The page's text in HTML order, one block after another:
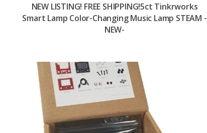
NEW LISTING! FREE SHIPPING!5ct Tinkrworks
Smart Lamp Color-Changing Music Lamp STEAM -
NEW-